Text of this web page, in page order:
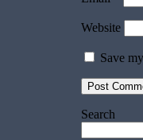
Website
Save
Search